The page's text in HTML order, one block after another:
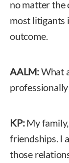
no matter the
most litigants
outcome.
AALM:What
KP:My
friendships. I
those